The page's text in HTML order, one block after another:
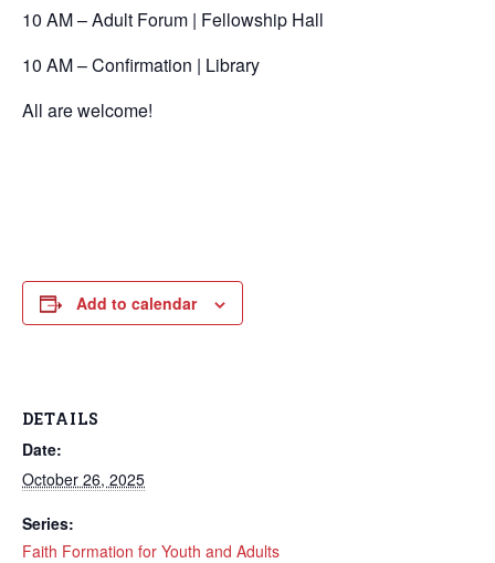
10 AM – Adult Forum | Fellowship Hall
10 AM – Confirmation | Library
All are welcome!
Add to calendar
DETAILS
Date:
October 26, 2025
Series:
Faith Formation for Youth and Adults